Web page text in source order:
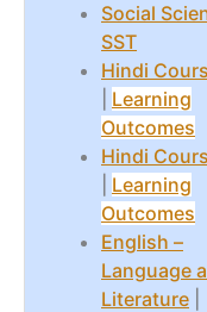
Social
SST
Hindi
Learning
Outcomes
Hindi
Learning
Outcomes
English –
Language
Literature